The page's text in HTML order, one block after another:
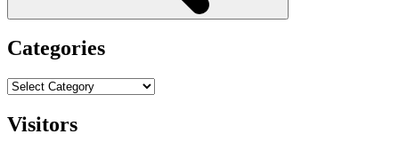
Categories
Categories
Visitors